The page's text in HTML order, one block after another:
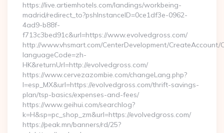
https://live.artiemhotels.com/landings/workbeing-
madrid/redirect_to?pshInstanceID=0ce1df3e-0962-
4ad9-b88f-
f713c3bed91c&url=https://www.evolvedgross.com/
http://www.vhsmart.com/CenterDevelopment/CreateAccount/
languageCode=zh-
HK&returnUrl=http://evolvedgross.com/
https://www.cervezazombie.com/changeLang.php?
l=esp_MX&url=https://evolvedgross.com/thrift-savings-
plan/tsp-basics/expenses-and-fees/
https://www.geihui.com/searchlog?
k=H&sp=pc_shop_zm&url=https://evolvedgross.com/
https://peak.mn/banners/rd/25?